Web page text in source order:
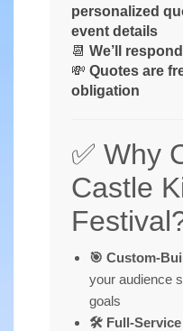
personalized
event details
📆 We’ll
💸 Quotes are
obligation
✅ Why
Castle
🎯 Custom-
your audience
goals
🛠️ Full-Service